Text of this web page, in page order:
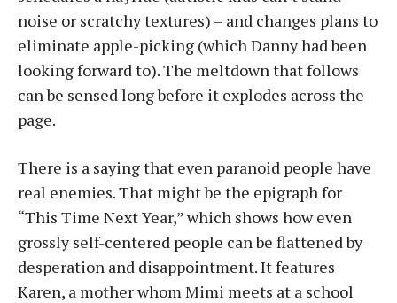
noise or scratchy textures) – and changes plans to
eliminate apple-picking (which Danny had been
looking forward to). The meltdown that follows
can be sensed long before it explodes across the
page.
There is a saying that even paranoid people have
real enemies. That might be the epigraph for
“This Time Next Year,” which shows how even
grossly self-centered people can be flattened by
desperation and disappointment. It features
Karen, a mother whom Mimi meets at a school